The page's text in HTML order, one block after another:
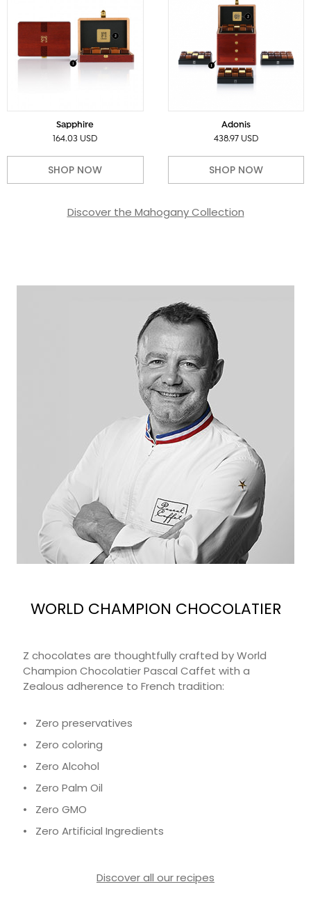
Sapphire
164.03 USD
SHOP NOW
Adonis
438.97 USD
SHOP NOW
Discover the Mahogany Collection
WORLD CHAMPION CHOCOLATIER
Z chocolates are thoughtfully crafted by World
Champion Chocolatier Pascal Caffet with a
Zealous adherence to French tradition:
• Zero preservatives
• Zero coloring
• Zero Alcohol
• Zero Palm Oil
• Zero GMO
• Zero Artificial Ingredients
Discover all our recipes